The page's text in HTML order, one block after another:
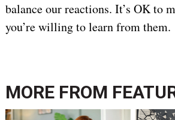
balance our reactions. It’s OK to
you’re willing to learn from them.
MORE FROM